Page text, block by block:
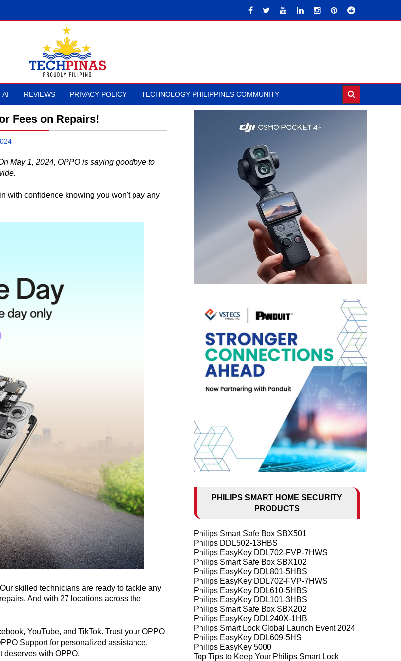
AI REVIEWS PRIVACY POLICY TECHNOLOGY PHILIPPINES COMMUNITY
Fees on Repairs!
May 1, 2024, OPPO is saying goodbye to
with confidence knowing you won't pay any
skilled technicians are ready to tackle any
And with 27 locations across the
YouTube, and TikTok. Trust your OPPO
Support for personalized assistance.
deserves with OPPO.
PHILIPS SMART HOME SECURITY
PRODUCTS
Philips Smart Safe Box SBX501
Philips DDL502-13HBS
Philips EasyKey DDL702-FVP-7HWS
Philips Smart Safe Box SBX102
Philips EasyKey DDL801-5HBS
Philips EasyKey DDL702-FVP-7HWS
Philips EasyKey DDL610-5HBS
Philips EasyKey DDL101-3HBS
Philips Smart Safe Box SBX202
Philips EasyKey DDL240X-1HB
Philips Smart Lock Global Launch Event 2024
Philips EasyKey DDL609-5HS
Philips EasyKey 5000
Top Tips to Keep Your Philips Smart Lock